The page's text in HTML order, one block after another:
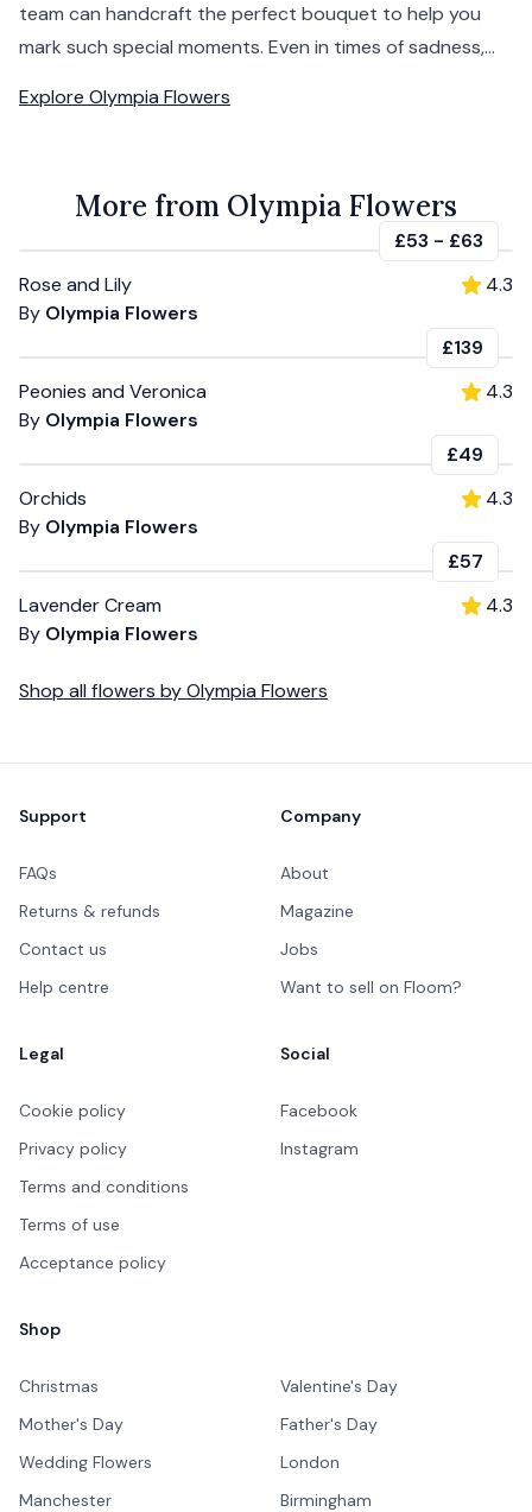
team can handcraft the perfect bouquet to help you
mark such special moments. Even in times of sadness,...
Explore Olympia Flowers
More from Olympia Flowers
£53 - £63
Rose and Lily
By Olympia Flowers
4.3
£139
Peonies and Veronica
By Olympia Flowers
4.3
£49
Orchids
By Olympia Flowers
4.3
£57
Lavender Cream
By Olympia Flowers
4.3
Shop all flowers byOlympia Flowers
Support
FAQs
Returns & refunds
Contact us
Help centre
Company
About
Magazine
Jobs
Want to sell on Floom?
Legal
Cookie policy
Privacy policy
Terms and conditions
Terms of use
Acceptance policy
Social
Facebook
Instagram
Shop
Christmas
Valentine's Day
Mother's Day
Father's Day
Wedding Flowers
London
Manchester
Birmingham